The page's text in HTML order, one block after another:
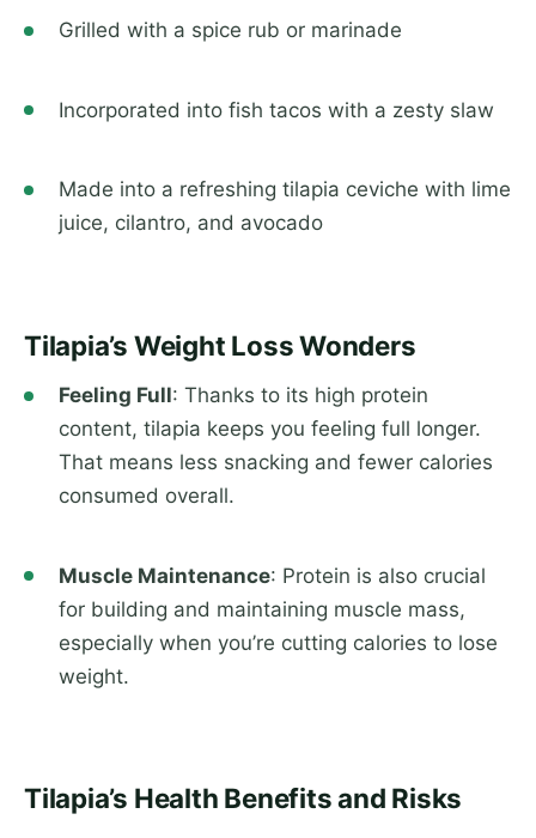
Grilled with a spice rub or marinade
Incorporated into fish tacos with a zesty slaw
Made into a refreshing tilapia ceviche with lime
juice, cilantro, and avocado
Tilapia’s Weight Loss Wonders
Feeling Full: Thanks to its high protein
content, tilapia keeps you feeling full longer.
That means less snacking and fewer calories
consumed overall.
Muscle Maintenance: Protein is also crucial
for building and maintaining muscle mass,
especially when you’re cutting calories to lose
weight.
Tilapia’s Health Benefits and Risks